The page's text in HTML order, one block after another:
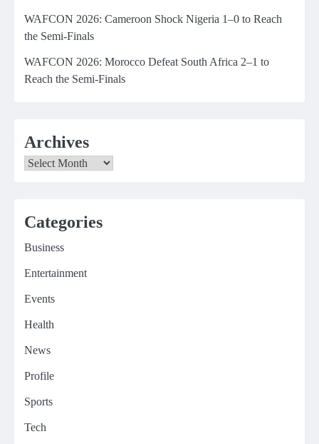
WAFCON 2026: Cameroon Shock Nigeria 1–0 to Reach
the Semi-Finals
WAFCON 2026: Morocco Defeat South Africa 2–1 to
Reach the Semi-Finals
Archives
Archives
Categories
Business
Entertainment
Events
Health
News
Profile
Sports
Tech